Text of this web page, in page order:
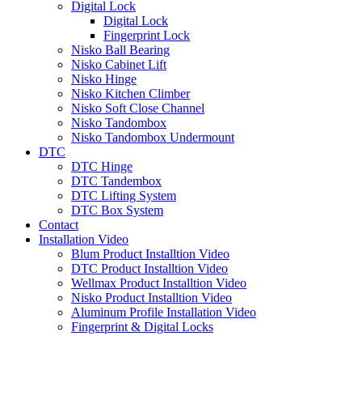
Digital Lock
Digital Lock
Fingerprint Lock
Nisko Ball Bearing
Nisko Cabinet Lift
Nisko Hinge
Nisko Kitchen Climber
Nisko Soft Close Channel
Nisko Tandombox
Nisko Tandombox Undermount
DTC
DTC Hinge
DTC Tandembox
DTC Lifting System
DTC Box System
Contact
Installation Video
Blum Product Installtion Video
DTC Product Installtion Video
Wellmax Product Installtion Video
Nisko Product Installtion Video
Aluminum Profile Installation Video
Fingerprint & Digital Locks